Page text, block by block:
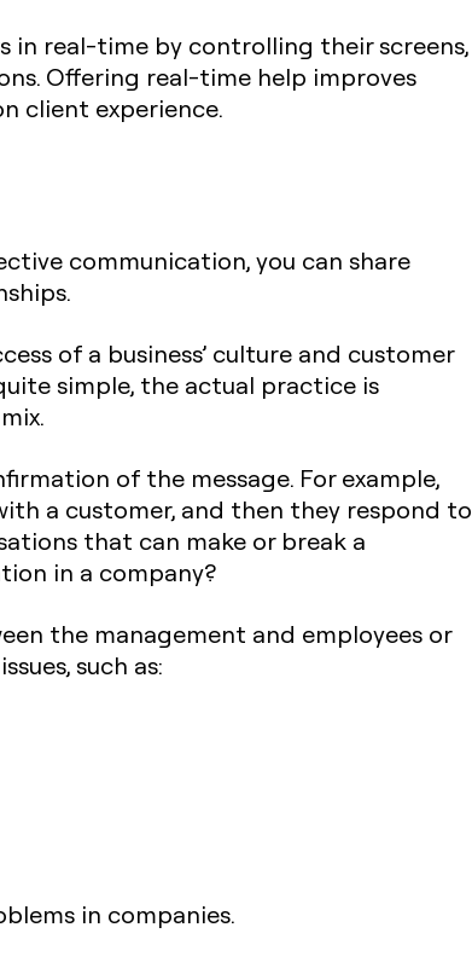
in real-time by controlling their screens,
Offering real-time help improves
client experience.
communication, you can share
of a business’ culture and customer
simple, the actual practice is
of the message. For example,
a customer, and then they respond to
that can make or break a
in a company?
the management and employees or
such as:
in companies.